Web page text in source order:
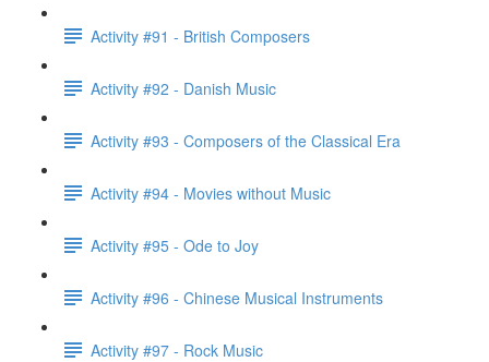
Activity #91 - British Composers
Activity #92 - Danish Music
Activity #93 - Composers of the Classical Era
Activity #94 - Movies without Music
Activity #95 - Ode to Joy
Activity #96 - Chinese Musical Instruments
Activity #97 - Rock Music